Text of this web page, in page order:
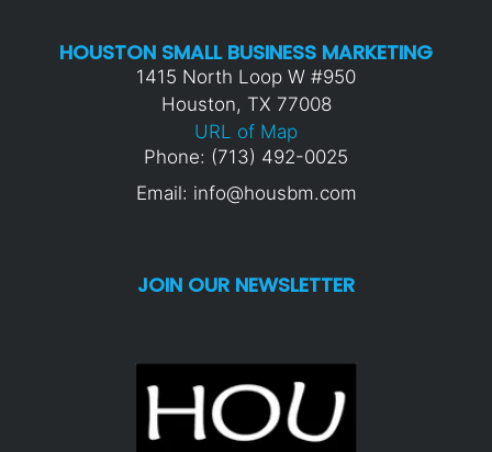
HOUSTON SMALL BUSINESS MARKETING
1415 North Loop W #950
Houston, TX 77008
URL of Map
Phone: (713) 492-0025
Email: info@housbm.com
JOIN OUR NEWSLETTER